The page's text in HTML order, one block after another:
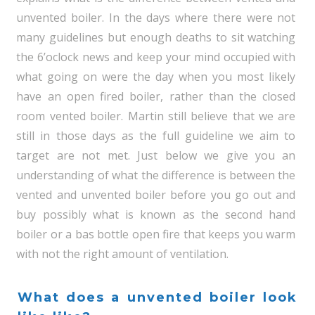
unvented boiler. In the days where there were not
many guidelines but enough deaths to sit watching
the 6’oclock news and keep your mind occupied with
what going on were the day when you most likely
have an open fired boiler, rather than the closed
room vented boiler. Martin still believe that we are
still in those days as the full guideline we aim to
target are not met. Just below we give you an
understanding of what the difference is between the
vented and unvented boiler before you go out and
buy possibly what is known as the second hand
boiler or a bas bottle open fire that keeps you warm
with not the right amount of ventilation.
What does a unvented boiler look